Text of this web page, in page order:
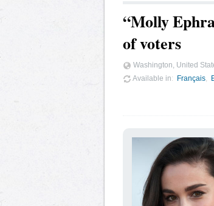
“Molly
of voters
Washington, United
Available in
Français